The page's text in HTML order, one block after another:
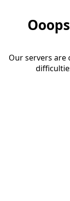
Our servers are